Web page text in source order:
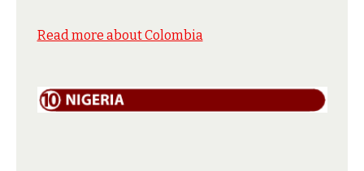
Read more about Colombia